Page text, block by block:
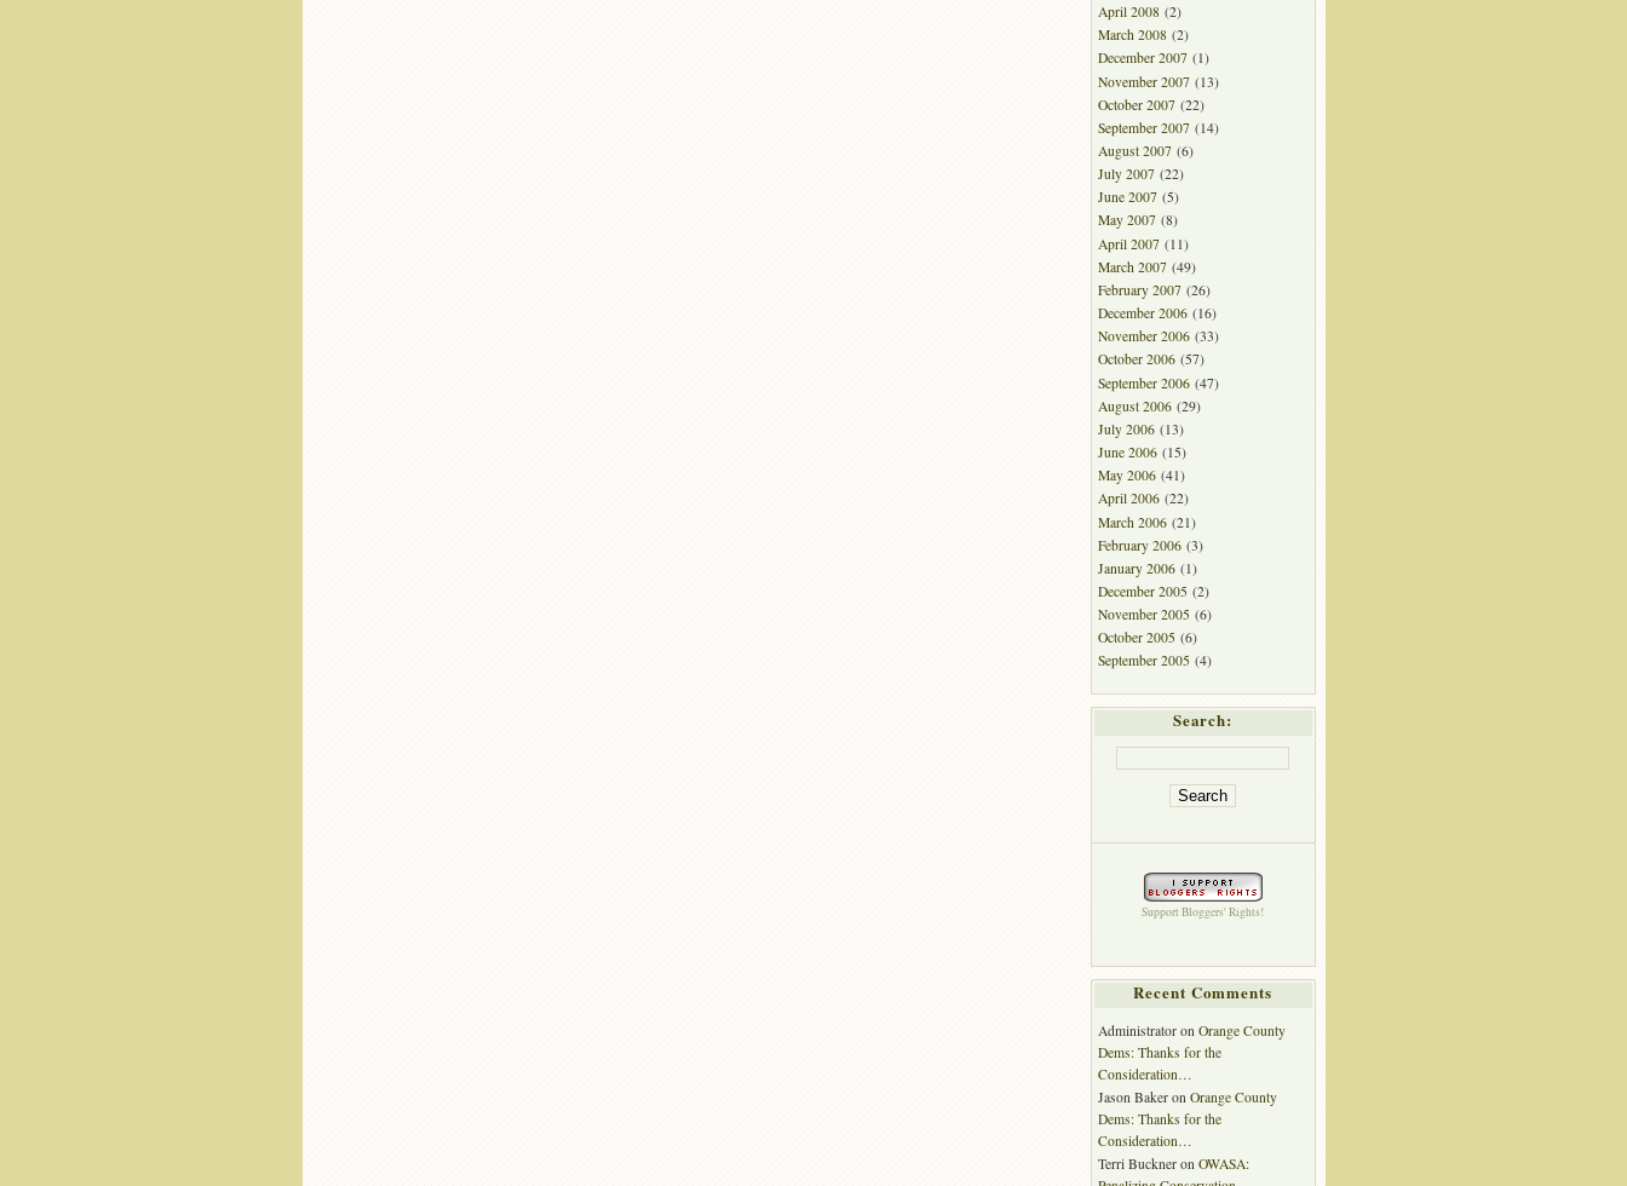
April 2008 (2)
March 2008 (2)
December 2007(1)
November 2007(13)
October 2007(22)
September 2007(14)
August 2007(6)
July 2007(22)
June 2007(5)
May 2007(8)
April 2007(11)
March 2007(49)
February 2007(26)
December 2006(16)
November 2006(33)
October 2006(57)
September 2006(47)
August 2006(29)
July 2006(13)
June 2006(15)
May 2006(41)
April 2006(22)
March 2006(21)
February 2006(3)
January 2006(1)
December 2005 (2)
November 2005 (6)
October 2005 (6)
September 2005 (4)
Search:
Support Bloggers' Rights!
Recent Comments
Administratoron Orange County
Dems: Thanks for the
Consideration…
Jason Bakeron Orange County
Dems: Thanks for the
Consideration…
Terri Buckneron OWASA: